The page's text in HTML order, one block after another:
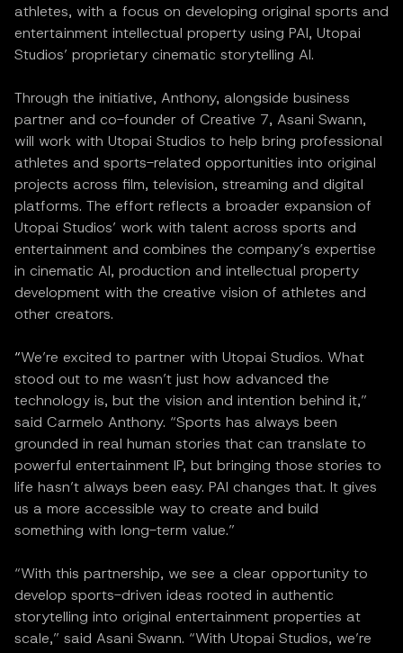
athletes, with a focus on developing original sports and
entertainment intellectual property using PAI, Utopai
Studios’ proprietary cinematic storytelling AI.
Through the initiative, Anthony, alongside business
partner and co-founder of Creative 7, Asani Swann,
will work with Utopai Studios to help bring professional
athletes and sports-related opportunities into original
projects across film, television, streaming and digital
platforms. The effort reflects a broader expansion of
Utopai Studios’ work with talent across sports and
entertainment and combines the company’s expertise
in cinematic AI, production and intellectual property
development with the creative vision of athletes and
other creators.
“We’re excited to partner with Utopai Studios. What
stood out to me wasn’t just how advanced the
technology is, but the vision and intention behind it,”
said Carmelo Anthony. “Sports has always been
grounded in real human stories that can translate to
powerful entertainment IP, but bringing those stories to
life hasn’t always been easy. PAI changes that. It gives
us a more accessible way to create and build
something with long-term value.”
“With this partnership, we see a clear opportunity to
develop sports-driven ideas rooted in authentic
storytelling into original entertainment properties at
scale,” said Asani Swann. “With Utopai Studios, we’re